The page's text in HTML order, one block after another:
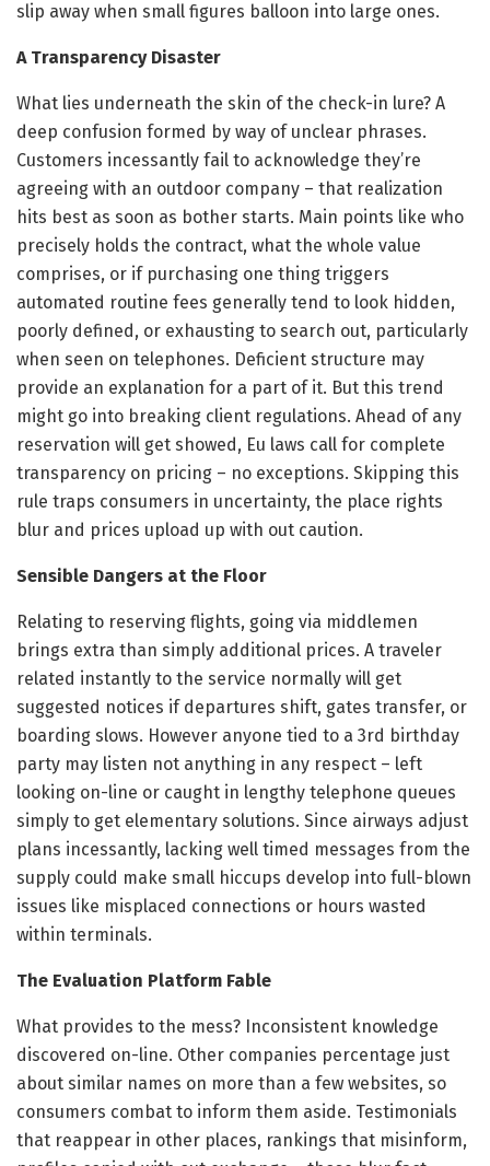
slip away when small figures balloon into large ones.
A Transparency Disaster
What lies underneath the skin of the check-in lure? A
deep confusion formed by way of unclear phrases.
Customers incessantly fail to acknowledge they’re
agreeing with an outdoor company – that realization
hits best as soon as bother starts. Main points like who
precisely holds the contract, what the whole value
comprises, or if purchasing one thing triggers
automated routine fees generally tend to look hidden,
poorly defined, or exhausting to search out, particularly
when seen on telephones. Deficient structure may
provide an explanation for a part of it. But this trend
might go into breaking client regulations. Ahead of any
reservation will get showed, Eu laws call for complete
transparency on pricing – no exceptions. Skipping this
rule traps consumers in uncertainty, the place rights
blur and prices upload up with out caution.
Sensible Dangers at the Floor
Relating to reserving flights, going via middlemen
brings extra than simply additional prices. A traveler
related instantly to the service normally will get
suggested notices if departures shift, gates transfer, or
boarding slows. However anyone tied to a 3rd birthday
party may listen not anything in any respect – left
looking on-line or caught in lengthy telephone queues
simply to get elementary solutions. Since airways adjust
plans incessantly, lacking well timed messages from the
supply could make small hiccups develop into full-blown
issues like misplaced connections or hours wasted
within terminals.
The Evaluation Platform Fable
What provides to the mess? Inconsistent knowledge
discovered on-line. Other companies percentage just
about similar names on more than a few websites, so
consumers combat to inform them aside. Testimonials
that reappear in other places, rankings that misinform,